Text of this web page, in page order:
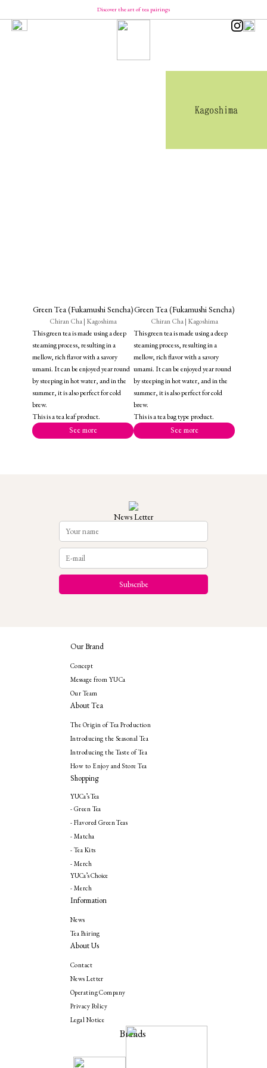
Discover the art of tea pairings
Our Brand
Our Team
Kagoshima
Green Tea (Fukamushi Sencha)
Chiran Cha | Kagoshima
This green tea is made using a deep
steaming process, resulting in a
mellow, rich flavor with a savory
umami. It can be enjoyed year round
by steeping in hot water, and in the
summer, it is also perfect for cold
brew.
This is a tea leaf product.
See more
Green Tea (Fukamushi Sencha)
Chiran Cha | Kagoshima
This green tea is made using a deep
steaming process, resulting in a
mellow, rich flavor with a savory
umami. It can be enjoyed year round
by steeping in hot water, and in the
summer, it is also perfect for cold
brew.
This is a tea bag type product.
See more
News Letter
Our Brand
Concept
Message from YUCa
Our Team
About Tea
The Origin of Tea Production
Introducing the Seasonal Tea
Introducing the Taste of Tea
How to Enjoy and Store Tea
Shopping
YUCa’s Tea
- Green Tea
- Flavored Green Teas
- Matcha
- Tea Kits
- Merch
YUCa’s Choice
- Merch
Information
News
Tea Pairing
About Us
Contact
News Letter
Operating Company
Privacy Policy
Legal Notice
Brands